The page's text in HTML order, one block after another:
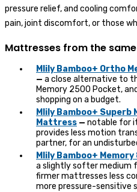
pressure relief, and cooling
pain, joint discomfort, or those
Mattresses from the
Mlily Bamboo+ Ortho
— a close alternative to
Memory 2500 Pocket,
shopping on a budget.
Mlily Bamboo+
Mattress — notable for
provides less motion
partner, for an
Mlily Bamboo+
a slightly softer medium
firmer mattresses less
more pressure-sensitive